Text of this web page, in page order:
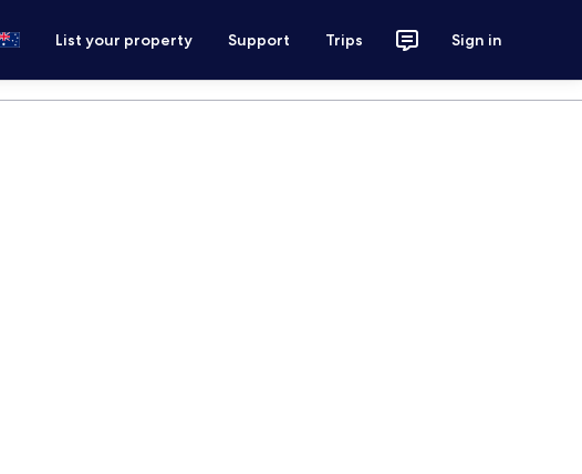
List your property Support Trips Sign in